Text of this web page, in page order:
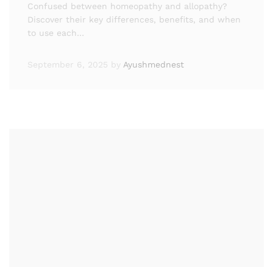
Confused between homeopathy and allopathy?
Discover their key differences, benefits, and when
to use each…
September 6, 2025 by Ayushmednest